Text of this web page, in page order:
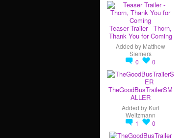
Teaser Trailer - Thorn,
Thank You for Coming
Added by Matthew
Siemers
0
0
TheGoodBusTrailerSM
ALLER
Added by Kurt
Weitzmann
1
0